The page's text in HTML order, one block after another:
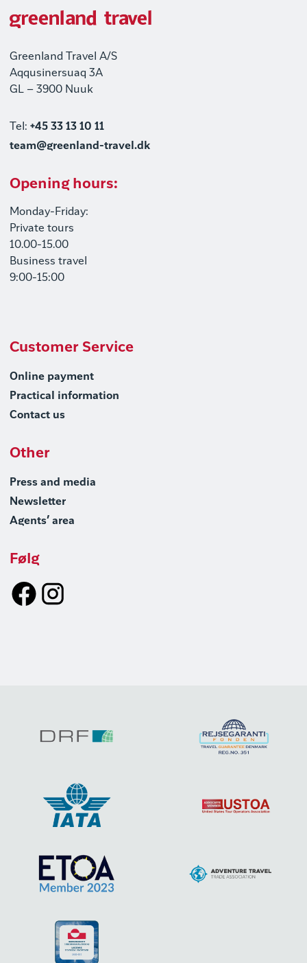
Greenland Travel A/S
Aqqusinersuaq 3A
GL – 3900 Nuuk
Tel: +45 33 13 10 11
team@greenland-travel.dk
Opening hours:
Monday-Friday:
Private tours
10.00-15.00
Business travel
9:00-15:00
Customer Service
Online payment
Practical information
Contact us
Other
Press and media
Newsletter
Agents’ area
Følg